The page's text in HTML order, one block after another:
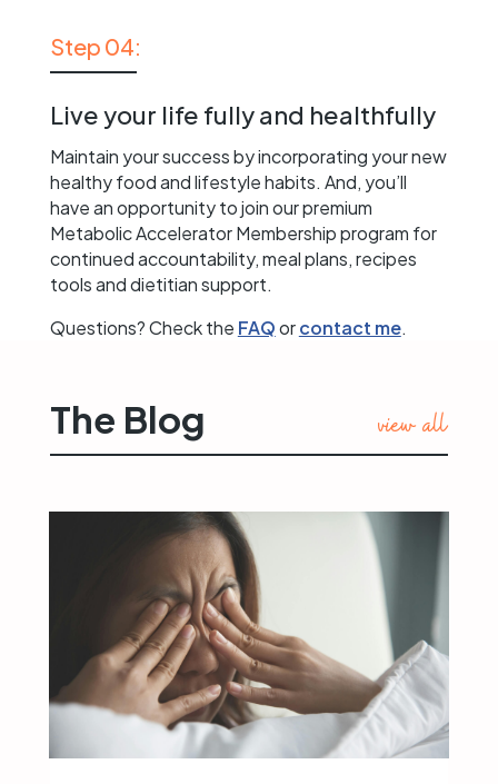
Step 04:
Live your life fully and healthfully
Maintain your success by incorporating your new
healthy food and lifestyle habits. And, you’ll
have an opportunity to join our premium
Metabolic Accelerator Membership program for
continued accountability, meal plans, recipes
tools and dietitian support.
Questions? Check the FAQorcontact me.
The Blog view all